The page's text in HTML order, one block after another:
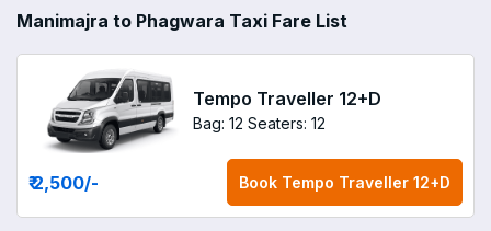
Manimajra to Phagwara Taxi Fare List
Tempo Traveller 12+D
Bag: 12 Seaters: 12
₹ 2,500/- Book Tempo Traveller 12+D